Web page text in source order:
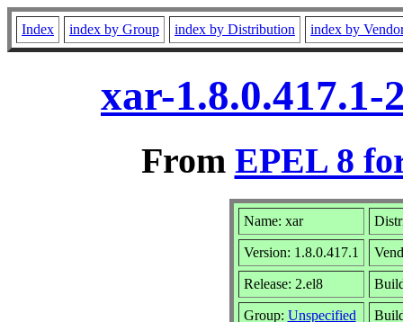
Index index by Group index by Distribution index by
xar-
From EPEL 8
Name: xar
Version: 1.8.0.417.1
Release: 2.el8
Group: Unspecified